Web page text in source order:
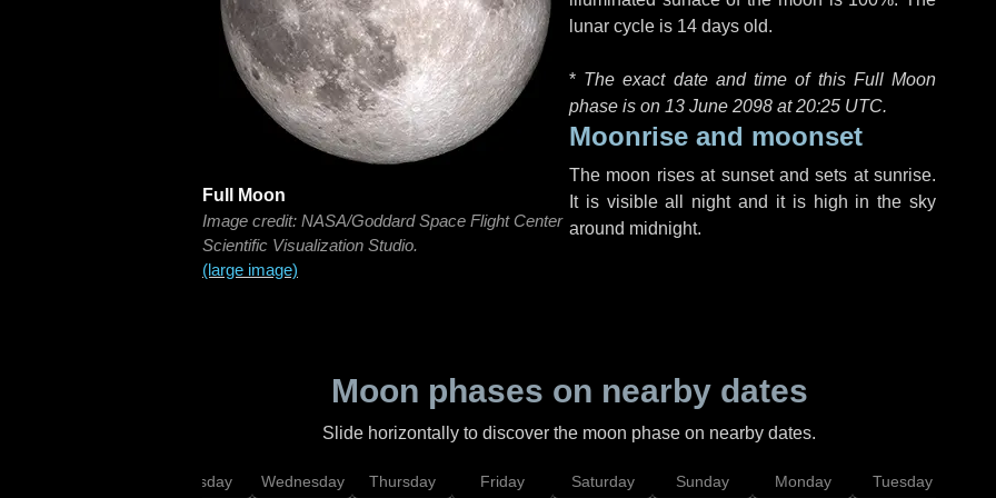
Full Moon
Image credit: NASA/Goddard Space Flight Center
Scientific Visualization Studio.
(large image)
lunar cycle is 14 days old.
* The exact date and time of this Full Moon
phase is on 13 June 2098 at20:25 UTC.
Moonrise and moonset
The moon rises at sunset and sets at sunrise.
It is visible all night and it is high in the sky
around midnight.
Moon phases on nearby dates
Slide horizontally to discover the moon phase on nearby dates.
Tuesday Wednesday Thursday Friday Saturday Sunday Monday Tuesday